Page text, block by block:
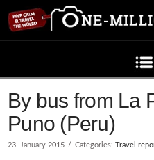
By bus from La
Puno (Peru)
23. January 2015 Categories:Travel